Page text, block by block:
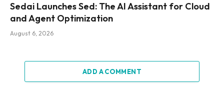
Sedai Launches Sed: The AI Assistant for Cloud
and Agent Optimization
August 6, 2026
ADD A COMMENT